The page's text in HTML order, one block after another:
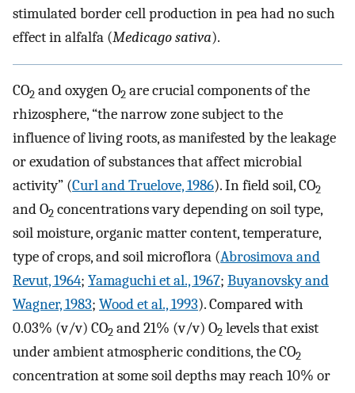
stimulated border cell production in pea had no such
effect in alfalfa (Medicago sativa).
CO2 and oxygen O2 are crucial components of the
rhizosphere, “the narrow zone subject to the
influence of living roots, as manifested by the leakage
or exudation of substances that affect microbial
activity” (Curl and Truelove, 1986). In field soil, CO2
and O2 concentrations vary depending on soil type,
soil moisture, organic matter content, temperature,
type of crops, and soil microflora (Abrosimova and
Revut, 1964; Yamaguchi et al., 1967; Buyanovsky and
Wagner, 1983; Wood et al., 1993). Compared with
0.03% (v/v) CO2 and 21% (v/v) O2 levels that exist
under ambient atmospheric conditions, the CO2
concentration at some soil depths may reach 10% or